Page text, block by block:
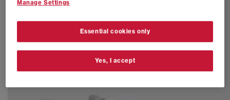
Manage Settings
Essential cookies only
Yes, I accept